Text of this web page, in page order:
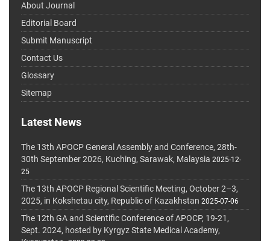
About Journal
Editorial Board
Submit Manuscript
Contact Us
Glossary
Sitemap
Latest News
The 13th APOCP General Assembly and Conference, 28th-
30th September 2026, Kuching, Sarawak, Malaysia 2025-12-
25
The 13th APOCP Regional Scientific Meeting, October 2–3,
2025, in Kokshetau city, Republic of Kazakhstan 2025-07-06
The 12th GA and Scientific Conference of APOCP, 19-21,
Sept. 2024, hosted by Kyrgyz State Medical Academy,